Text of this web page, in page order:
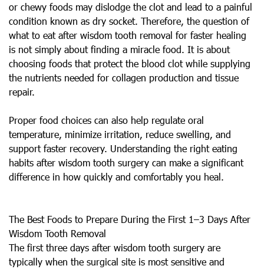
or chewy foods may dislodge the clot and lead to a painful
condition known as dry socket. Therefore, the question of
what to eat after wisdom tooth removal for faster healing
is not simply about finding a miracle food. It is about
choosing foods that protect the blood clot while supplying
the nutrients needed for collagen production and tissue
repair.
Proper food choices can also help regulate oral
temperature, minimize irritation, reduce swelling, and
support faster recovery. Understanding the right eating
habits after wisdom tooth surgery can make a significant
difference in how quickly and comfortably you heal.
The Best Foods to Prepare During the First 1–3 Days After
Wisdom Tooth Removal
The first three days after wisdom tooth surgery are
typically when the surgical site is most sensitive and